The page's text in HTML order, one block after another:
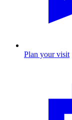
Plan your visit